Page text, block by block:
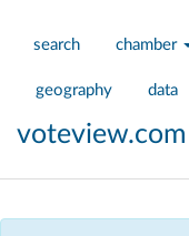
search chamber
geography data
voteview.com